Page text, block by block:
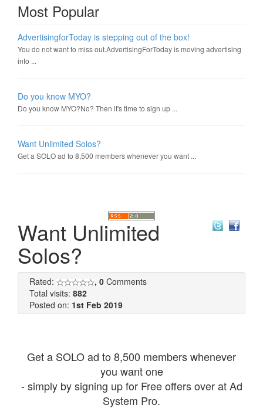
Most Popular
AdvertisingforToday is stepping out of the box!
You do not want to miss out.AdvertisingForToday is moving advertising
into ...
Do you know MYO?
Do you know MYO?No? Then it's time to sign up ...
Want Unlimited Solos?
Get a SOLO ad to 8,500 members whenever you want ...
Want Unlimited
Solos?
Rated: , 0 Comments
Total visits: 882
Posted on: 1st Feb 2019
Get a SOLO ad to 8,500 members whenever
you want one
- simply by signing up for Free offers over at Ad
System Pro.